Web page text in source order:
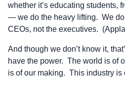
whether it’s educating students,
— we do the heavy lifting. We
CEOs, not the executives.
And though we don’t know it,
have the power. The world is of
is of our making. This industry is